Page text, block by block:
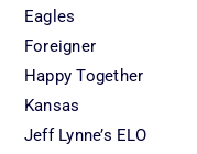
Eagles
Foreigner
Happy Together
Kansas
Jeff Lynne’s ELO